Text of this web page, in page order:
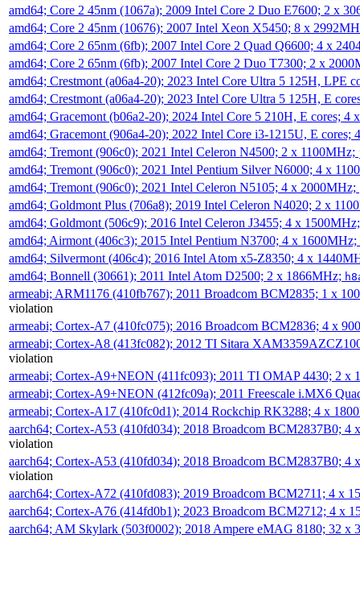
amd64; Core 2 45nm (1067a); 2009 Intel Core 2 Duo E7600; 2 x
amd64; Core 2 45nm (10676); 2007 Intel Xeon X5450; 8 x
amd64; Core 2 65nm (6fb); 2007 Intel Core 2 Quad Q6600; 4 x
amd64; Core 2 65nm (6fb); 2007 Intel Core 2 Duo T7300; 2 x
amd64; Crestmont (a06a4-20); 2023 Intel Core Ultra 5 125H, LPE
amd64; Crestmont (a06a4-20); 2023 Intel Core Ultra 5 125H, E
amd64; Gracemont (b06a2-20); 2024 Intel Core 5 210H, E cores; 4
amd64; Gracemont (906a4-20); 2022 Intel Core i3-1215U, E
amd64; Tremont (906c0); 2021 Intel Celeron N4500; 2 x 1100MHz;
amd64; Tremont (906c0); 2021 Intel Pentium Silver N6000; 4 x
amd64; Tremont (906c0); 2021 Intel Celeron N5105; 4 x 2000MHz;
amd64; Goldmont Plus (706a8); 2019 Intel Celeron N4020; 2 x
amd64; Goldmont (506c9); 2016 Intel Celeron J3455; 4 x
amd64; Airmont (406c3); 2015 Intel Pentium N3700; 4 x 1600MHz;
amd64; Silvermont (406c4); 2016 Intel Atom x5-Z8350; 4 x
amd64; Bonnell (30661); 2011 Intel Atom D2500; 2 x 1866MHz;
armeabi; ARM1176 (410fb767); 2011 Broadcom BCM2835; 1 x
violation
armeabi; Cortex-A7 (410fc075); 2016 Broadcom BCM2836; 4 x
armeabi; Cortex-A8 (413fc082); 2012 TI Sitara
violation
armeabi; Cortex-A9+NEON (411fc093); 2011 TI OMAP 4430; 2 x
armeabi; Cortex-A9+NEON (412fc09a); 2011 Freescale i.MX6
armeabi; Cortex-A17 (410fc0d1); 2014 Rockchip RK3288; 4 x
aarch64; Cortex-A53 (410fd034); 2018 Broadcom BCM2837B0; 4
violation
aarch64; Cortex-A53 (410fd034); 2018 Broadcom BCM2837B0; 4
violation
aarch64; Cortex-A72 (410fd083); 2019 Broadcom BCM2711; 4 x
aarch64; Cortex-A76 (414fd0b1); 2023 Broadcom BCM2712; 4 x
aarch64; AM Skylark (503f0002); 2018 Ampere eMAG 8180; 32 x